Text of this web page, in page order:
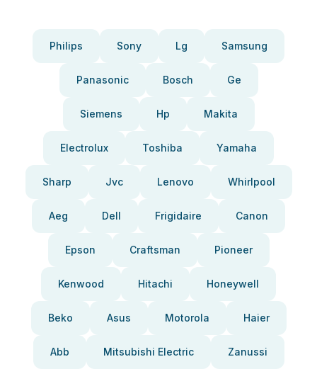
Philips Sony Lg Samsung
Panasonic Bosch Ge
Siemens Hp Makita
Electrolux Toshiba Yamaha
Sharp Jvc Lenovo Whirlpool
Aeg Dell Frigidaire Canon
Epson Craftsman Pioneer
Kenwood Hitachi Honeywell
Beko Asus Motorola Haier
Abb Mitsubishi Electric Zanussi